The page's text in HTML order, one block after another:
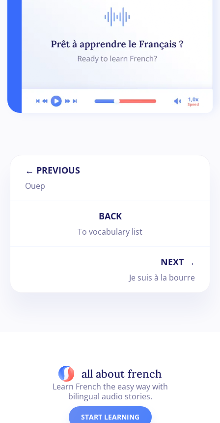
← PREVIOUS
Ouep
BACK
To vocabulary list
NEXT →
Je suis à la bourre
all about french
Learn French the easy way with
bilingual audio stories.
START LEARNING